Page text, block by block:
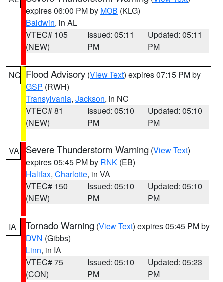
expires 06:00 PM by MOB (KLG)
Baldwin, in AL
VTEC# 105
(NEW)
Issued: 05:11
PM
Updated: 05:11
PM
NC Flood Advisory (View Text) expires 07:15 PM by
GSP (RWH)
Transylvania, Jackson, in NC
VTEC# 81
(NEW)
Issued: 05:10
PM
Updated: 05:10
PM
VA Severe Thunderstorm Warning (View Text)
expires 05:45 PM by RNK (EB)
Halifax, Charlotte, in VA
VTEC# 150
(NEW)
Issued: 05:10
PM
Updated: 05:10
PM
IA Tornado Warning (View Text) expires 05:45 PM by
DVN (Gibbs)
Linn, in IA
VTEC# 75
(CON)
Issued: 05:10
PM
Updated: 05:23
PM